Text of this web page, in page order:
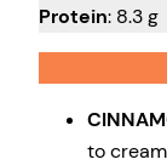
Protein: 8.3 g
to